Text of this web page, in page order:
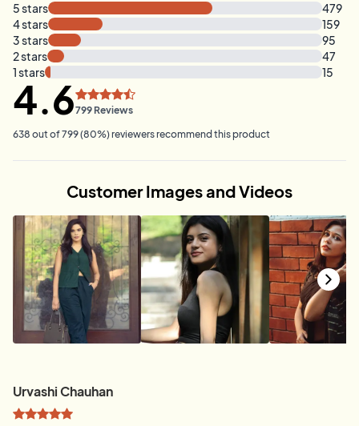
5stars
479
4stars
159
3stars
95
2stars
47
1stars 15
4.6799Reviews
638 out of799(80%)reviewers recommend this product
Customer Images and Videos
Urvashi Chauhan